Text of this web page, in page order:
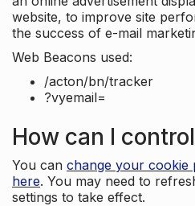
website, to improve site
the success of e-mail
Web Beacons used:
/acton/bn/tracker
?vyemail=
How can I
You can change your cookie
here. You may need to
settings to take effect.